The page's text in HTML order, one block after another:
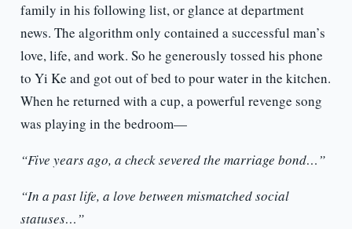
family in his following list, or glance at department
news. The algorithm only contained a successful man’s
love, life, and work. So he generously tossed his phone
to Yi Ke and got out of bed to pour water in the kitchen.
When he returned with a cup, a powerful revenge song
was playing in the bedroom—
“Five years ago, a check severed the marriage bond…”
“In a past life, a love between mismatched social
statuses…”